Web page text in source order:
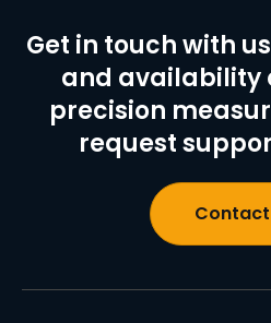
Get in touch with
and availability
precision
request
Contact